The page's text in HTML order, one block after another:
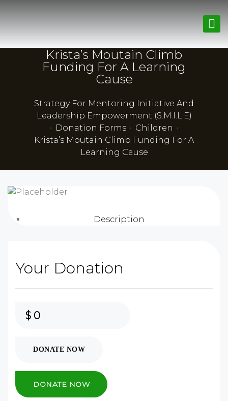
Krista’s Moutain Climb
Funding For A Learning
Cause
Strategy For Mentoring Initiative And
Leadership Empowerment (S.M.I.L.E)
• Donation Forms • Children •
Krista’s Moutain Climb Funding For A
Learning Cause
Description
Your Donation
$ 0
DONATE NOW